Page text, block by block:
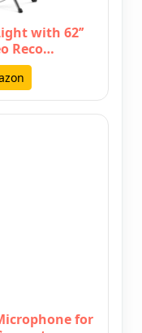
with 62’’
Reco…
for